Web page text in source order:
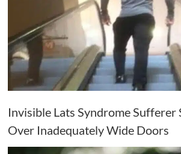
Invisible Lats Syndrome Sufferer
Over Inadequately Wide Doors